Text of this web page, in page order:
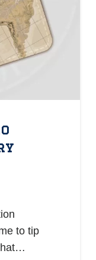
to tip